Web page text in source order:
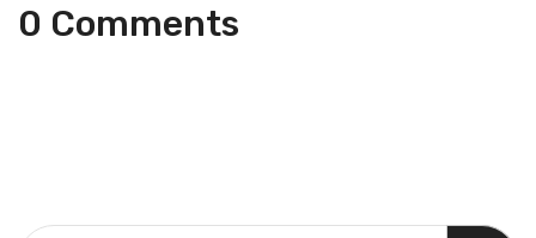
0 Comments